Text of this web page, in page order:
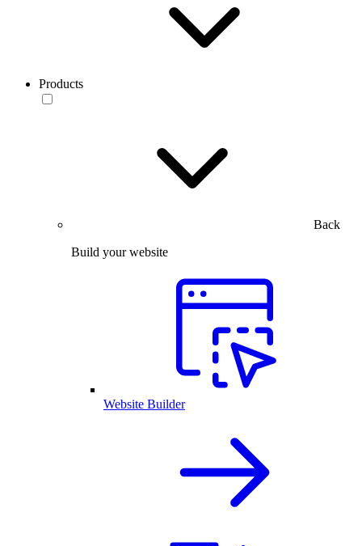
Products
Back
Build your website
Website Builder